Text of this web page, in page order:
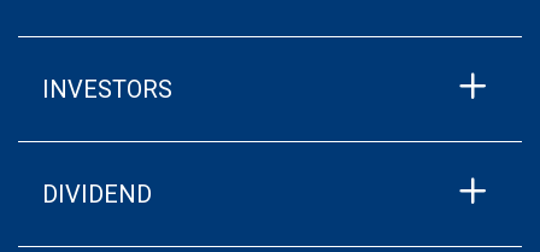
INVESTORS
DIVIDEND